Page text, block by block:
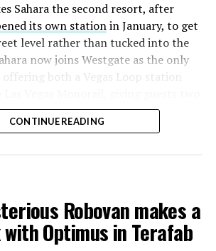
Sahara the second resort, after
its own stationin January, to get
level rather than tucked into the
now joins Westgate as the only
both a Vegas Loop station
get around without leaving the
CONTINUE READING
Robovan makes a
Optimus in Terafab